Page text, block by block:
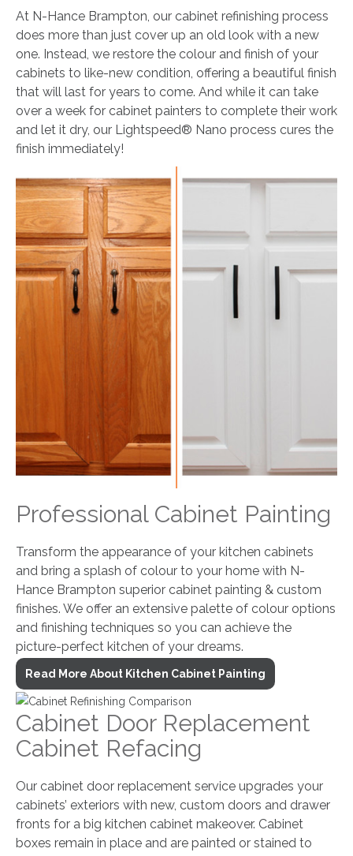
At N-Hance Brampton, our cabinet refinishing process
does more than just cover up an old look with a new
one. Instead, we restore the colour and finish of your
cabinets to like-new condition, offering a beautiful finish
that will last for years to come. And while it can take
over a week for cabinet painters to complete their work
and let it dry, our Lightspeed® Nano process cures the
finish immediately!
Professional Cabinet Painting
Transform the appearance of your kitchen cabinets
and bring a splash of colour to your home with N-
Hance Brampton superior cabinet painting & custom
finishes. We offer an extensive palette of colour options
and finishing techniques so you can achieve the
picture-perfect kitchen of your dreams.
Read More About Kitchen Cabinet Painting
Cabinet Door Replacement
Cabinet Refacing
Our cabinet door replacement service upgrades your
cabinets’ exteriors with new, custom doors and drawer
fronts for a big kitchen cabinet makeover. Cabinet
boxes remain in place and are painted or stained to